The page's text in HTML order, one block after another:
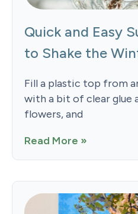
Quick and Easy
to Shake the
Fill a plastic top from
with a bit of clear glue
flowers, and
Read More »